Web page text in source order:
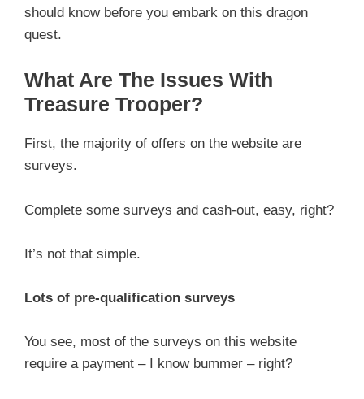
should know before you embark on this dragon
quest.
What Are The Issues With
Treasure Trooper?
First, the majority of offers on the website are
surveys.
Complete some surveys and cash-out, easy, right?
It’s not that simple.
Lots of pre-qualification surveys
You see, most of the surveys on this website
require a payment – I know bummer – right?